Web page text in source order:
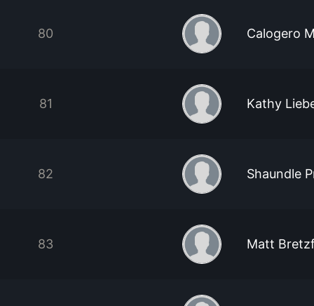
80 Calogero
81 Kathy
82 Shaundle
83 Matt